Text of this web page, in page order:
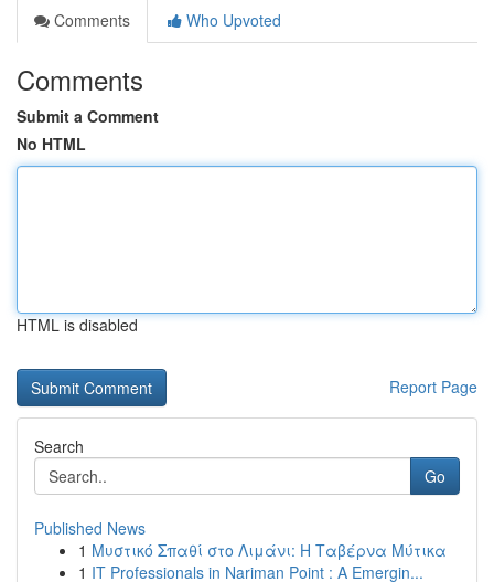
Comments
Who Upvoted
Comments
Submit a Comment
No HTML
HTML is disabled
Report Page
Search
Go
Published News
1 Μυστικό Σπαθί στο Λιμάνι: Η Ταβέρνα Μύτικα
1 IT Professionals in Nariman Point : A Emergin...